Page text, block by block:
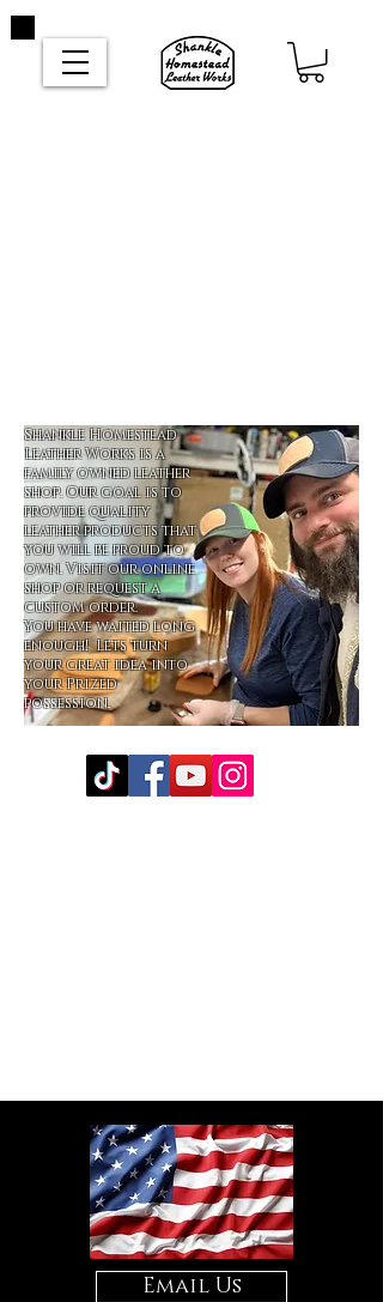
Shankle Homestead
Leather Works is a
family owned leather
shop. Our goal is to
provide quality
leather products that
you will be proud to
own. Visit our online
shop or request a
custom order.
You have waited long
enough! Lets turn
your great idea into
your Prized
possession.
Email Us